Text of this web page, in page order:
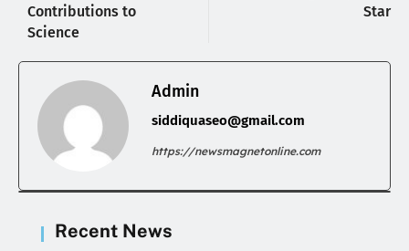
Contributions to
Science
Star
Admin
siddiquaseo@gmail.com
https://newsmagnetonline.com
Recent News